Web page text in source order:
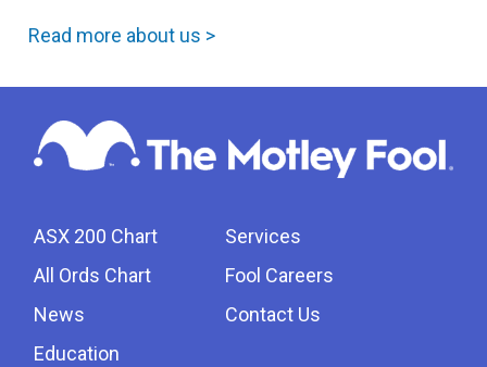
Read more about us >
ASX 200 Chart
All Ords Chart
News
Education
Services
Fool Careers
Contact Us